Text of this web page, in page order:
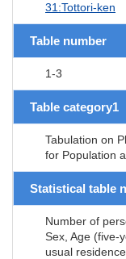
31:Tottori-ken
Table number
1-3
Table category1
Tabulation on
for Population
Statistical table
Number of
Sex, Age (five-
usual